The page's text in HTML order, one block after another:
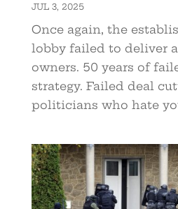
JUL 3, 2025
Once again, the
lobby failed to deliver
owners. 50 years of
strategy. Failed deal
politicians who hate